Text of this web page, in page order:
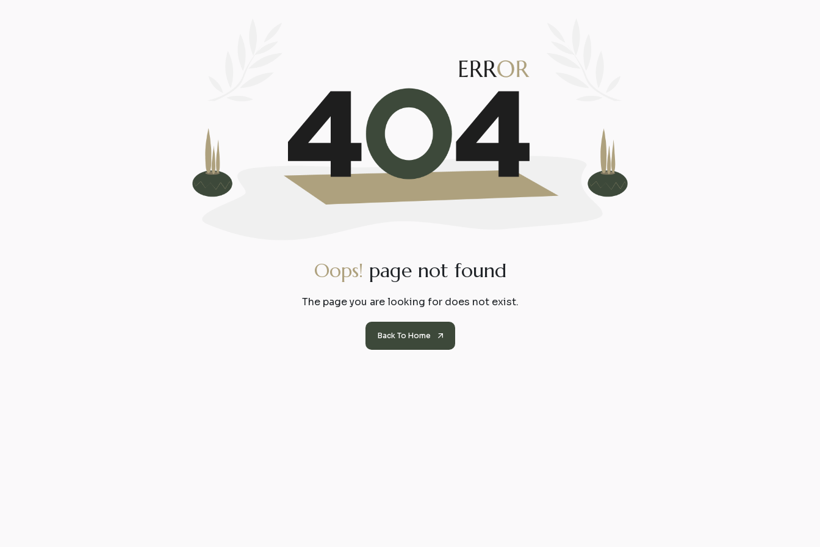
Oops! page not found
The page you are looking for does not exist.
Back To Home